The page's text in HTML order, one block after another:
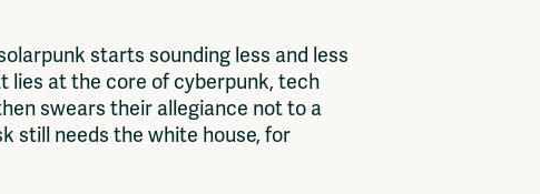
starts sounding less and less
lies at the core of cyberpunk, tech
swears their allegiance not to a
still needs the white house, for